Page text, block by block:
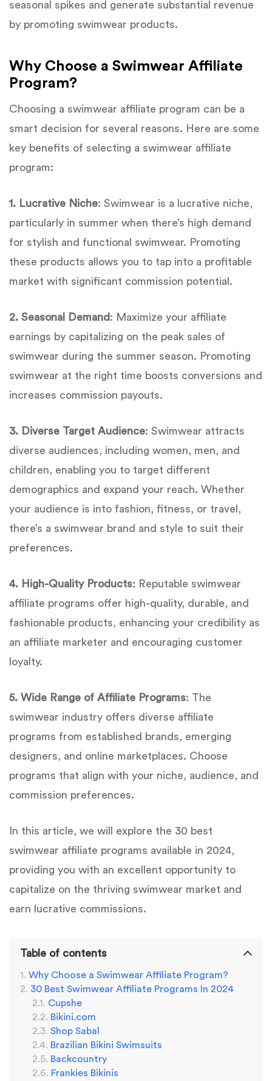
seasonal spikes and generate substantial revenue
by promoting swimwear products.
Why Choose a Swimwear Affiliate
Program?
Choosing a swimwear affiliate program can be a
smart decision for several reasons. Here are some
key benefits of selecting a swimwear affiliate
program:
1. Lucrative Niche: Swimwear is a lucrative niche,
particularly in summer when there’s high demand
for stylish and functional swimwear. Promoting
these products allows you to tap into a profitable
market with significant commission potential.
2. Seasonal Demand: Maximize your affiliate
earnings by capitalizing on the peak sales of
swimwear during the summer season. Promoting
swimwear at the right time boosts conversions and
increases commission payouts.
3. Diverse Target Audience: Swimwear attracts
diverse audiences, including women, men, and
children, enabling you to target different
demographics and expand your reach. Whether
your audience is into fashion, fitness, or travel,
there’s a swimwear brand and style to suit their
preferences.
4. High-Quality Products: Reputable swimwear
affiliate programs offer high-quality, durable, and
fashionable products, enhancing your credibility as
an affiliate marketer and encouraging customer
loyalty.
5. Wide Range of Affiliate Programs: The
swimwear industry offers diverse affiliate
programs from established brands, emerging
designers, and online marketplaces. Choose
programs that align with your niche, audience, and
commission preferences.
In this article, we will explore the 30 best
swimwear affiliate programs available in 2024,
providing you with an excellent opportunity to
capitalize on the thriving swimwear market and
earn lucrative commissions.
Table of contents
Why Choose a Swimwear Affiliate Program?
30 Best Swimwear Affiliate Programs In 2024
Cupshe
Bikini.com
Shop Sabal
Brazilian Bikini Swimsuits
Backcountry
Frankies Bikinis